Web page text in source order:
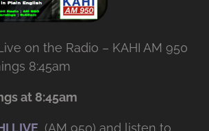
on the Radio – KAHI AM 950
8:45am
at 8:45am
LIVE (AM 950) and listen to